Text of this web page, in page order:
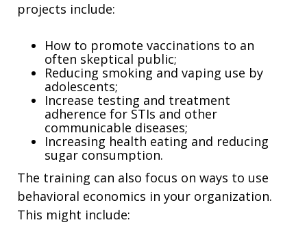
projects include:
How to promote vaccinations to an
often skeptical public;
Reducing smoking and vaping use by
adolescents;
Increase testing and treatment
adherence for STIs and other
communicable diseases;
Increasing health eating and reducing
sugar consumption.
The training can also focus on ways to use
behavioral economics in your organization.
This might include: